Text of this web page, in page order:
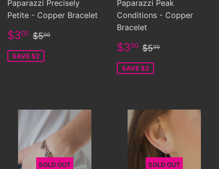
Paparazzi Precisely
Petite - Copper Bracelet
Sale
price
$300 $3.00
Regular price
$500
SAVE $2
Paparazzi Peak
Conditions - Copper
Bracelet
Sale
price
$300 $3.00
Regular price
$500
SAVE $2
SOLD OUT SOLD OUT